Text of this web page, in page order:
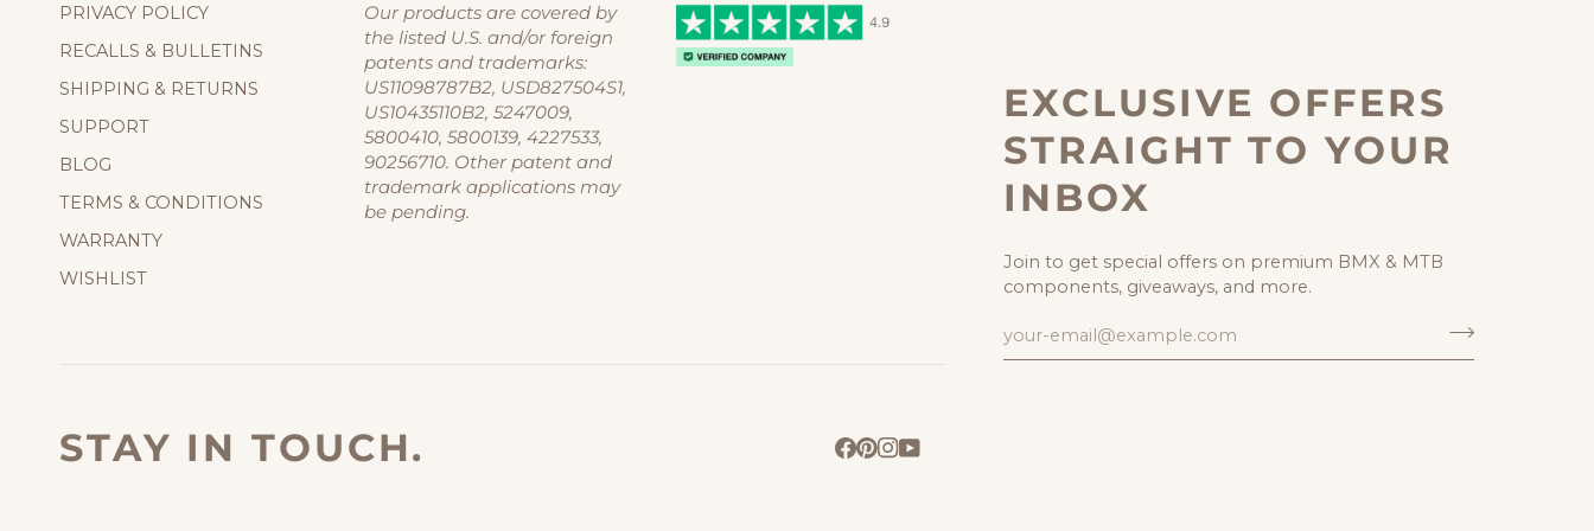
EXCLUSIVE OFFERS
STRAIGHT TO YOUR
INBOX
Join to get special offers on premium BMX & MTB
components, giveaways, and more.
PRIVACY POLICY
RECALLS & BULLETINS
SHIPPING & RETURNS
SUPPORT
BLOG
TERMS & CONDITIONS
WARRANTY
WISHLIST
Our products are covered by
the listed U.S. and/or foreign
patents and trademarks:
US11098787B2, USD827504S1,
US10435110B2, 5247009,
5800410, 5800139, 4227533,
90256710. Other patent and
trademark applications may
be pending.
STAY IN TOUCH.